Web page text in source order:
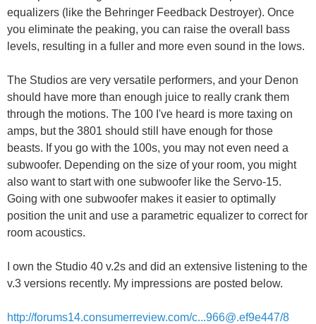
equalizers (like the Behringer Feedback Destroyer). Once
you eliminate the peaking, you can raise the overall bass
levels, resulting in a fuller and more even sound in the lows.
The Studios are very versatile performers, and your Denon
should have more than enough juice to really crank them
through the motions. The 100 I've heard is more taxing on
amps, but the 3801 should still have enough for those
beasts. If you go with the 100s, you may not even need a
subwoofer. Depending on the size of your room, you might
also want to start with one subwoofer like the Servo-15.
Going with one subwoofer makes it easier to optimally
position the unit and use a parametric equalizer to correct for
room acoustics.
I own the Studio 40 v.2s and did an extensive listening to the
v.3 versions recently. My impressions are posted below.
http://forums14.consumerreview.com/c...966@.ef9e447/8